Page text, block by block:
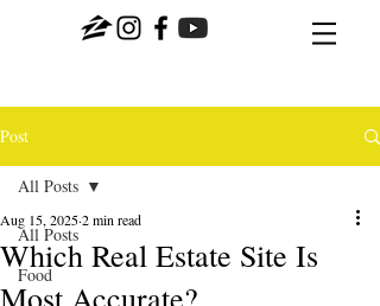
Post
All Posts
Food
All Posts
Which Real Estate Site Is
Most Accurate?
Aug 15, 20252 min read